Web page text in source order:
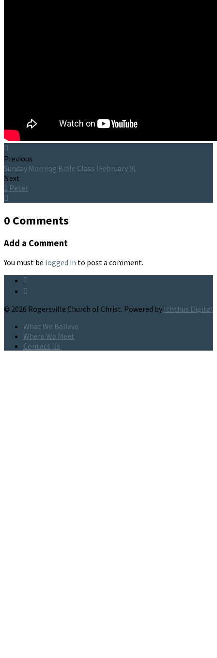
Previous
Sunday Morning Bible Class (February 9)
Next
1 Peter
0 Comments
Add a Comment
You must be logged in to post a comment.
© 2026 Rogersville Church of Christ. Powered by Ichthus Digital
What We Believe
Where We Meet
Contact Us